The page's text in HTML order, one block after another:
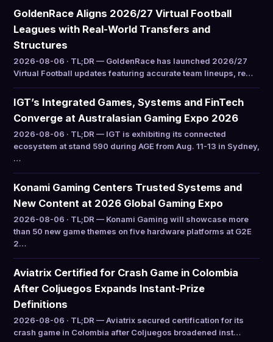
GoldenRace Aligns 2026/27 Virtual Football
Leagues with Real-World Transfers and
Structures
2026-08-06 · TL;DR — GoldenRace has launched 2026/27
Virtual Football updates featuring accurate team lineups, re…
IGT’s Integrated Games, Systems and FinTech
Converge at Australasian Gaming Expo 2026
2026-08-06 · TL;DR — IGT is exhibiting its connected
ecosystem at stand 590 during AGE from Aug. 11-13 in Sydney,
…
Konami Gaming Centers Trusted Systems and
New Content at 2026 Global Gaming Expo
2026-08-06 · TL;DR — Konami Gaming will showcase more
than 50 new game themes on five hardware platforms at G2E
2…
Aviatrix Certified for Crash Game in Colombia
After Coljuegos Expands Instant-Prize
Definitions
2026-08-06 · TL;DR — Aviatrix secured certification for its
crash game in Colombia after Coljuegos broadened inst…